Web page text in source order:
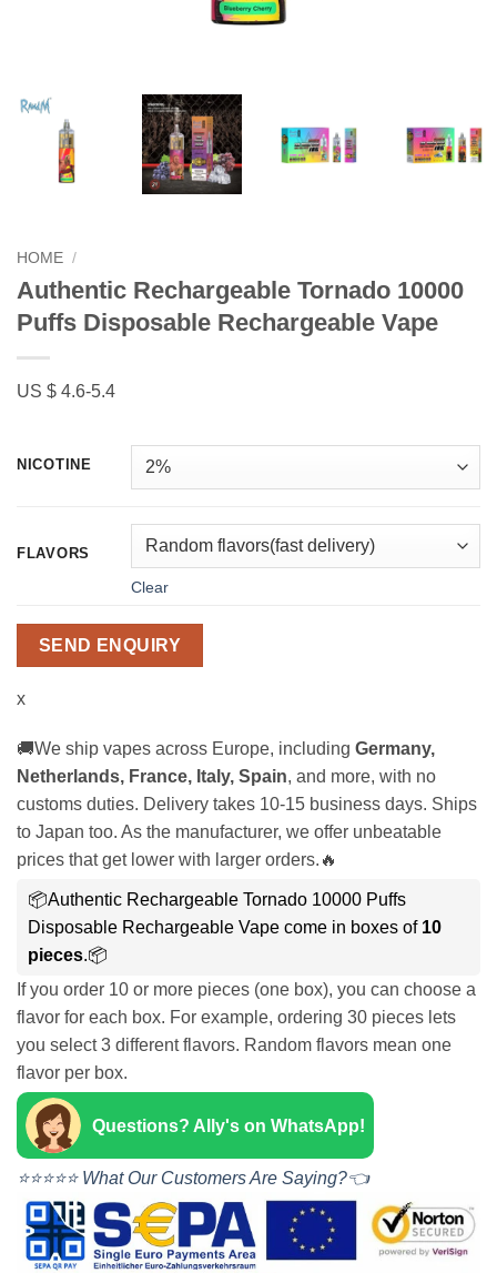
HOME /
Authentic Rechargeable Tornado 10000
Puffs Disposable Rechargeable Vape
US $ 4.6-5.4
NICOTINE
FLAVORS
Clear
SEND ENQUIRY
x
🚚We ship vapes across Europe, including Germany,
Netherlands, France, Italy, Spain, and more, with no
customs duties. Delivery takes 10-15 business days. Ships
to Japan too. As the manufacturer, we offer unbeatable
prices that get lower with larger orders.🔥
📦Authentic Rechargeable Tornado 10000 Puffs
Disposable Rechargeable Vape come in boxes of 10
pieces.📦
If you order 10 or more pieces (one box), you can choose a
flavor for each box. For example, ordering 30 pieces lets
you select 3 different flavors. Random flavors mean one
flavor per box.
Questions? Ally's on WhatsApp!
⭐⭐⭐⭐⭐ What Our Customers Are Saying?👈